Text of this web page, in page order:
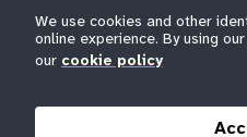
t
e
e
m
© All rights
We use cookies and other
online experience. By using
our cookie policy